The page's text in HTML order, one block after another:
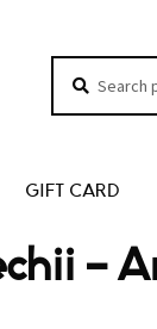
Search
GIFT CARD
‎–